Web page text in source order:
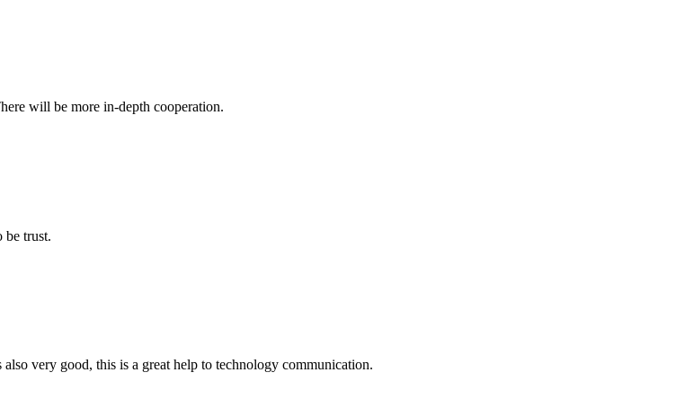
will be more in-depth cooperation.
be trust.
very good, this is a great help to technology communication.